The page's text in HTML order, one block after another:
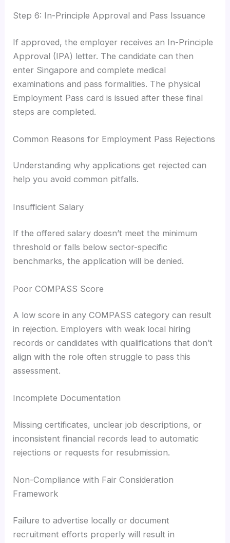
Step 6: In-Principle Approval and Pass Issuance
If approved, the employer receives an In-Principle
Approval (IPA) letter. The candidate can then
enter Singapore and complete medical
examinations and pass formalities. The physical
Employment Pass card is issued after these final
steps are completed.
Common Reasons for Employment Pass Rejections
Understanding why applications get rejected can
help you avoid common pitfalls.
Insufficient Salary
If the offered salary doesn’t meet the minimum
threshold or falls below sector-specific
benchmarks, the application will be denied.
Poor COMPASS Score
A low score in any COMPASS category can result
in rejection. Employers with weak local hiring
records or candidates with qualifications that don’t
align with the role often struggle to pass this
assessment.
Incomplete Documentation
Missing certificates, unclear job descriptions, or
inconsistent financial records lead to automatic
rejections or requests for resubmission.
Non-Compliance with Fair Consideration
Framework
Failure to advertise locally or document
recruitment efforts properly will result in